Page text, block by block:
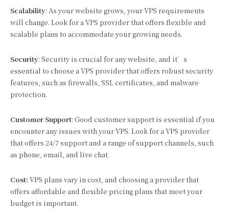
Scalability: As your website grows, your VPS requirements
will change. Look for a VPS provider that offers flexible and
scalable plans to accommodate your growing needs.
Security: Security is crucial for any website, and it’s
essential to choose a VPS provider that offers robust security
features, such as firewalls, SSL certificates, and malware
protection.
Customer Support: Good customer support is essential if you
encounter any issues with your VPS. Look for a VPS provider
that offers 24/7 support and a range of support channels, such
as phone, email, and live chat.
Cost: VPS plans vary in cost, and choosing a provider that
offers affordable and flexible pricing plans that meet your
budget is important.